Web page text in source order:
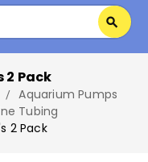
search
2 Pack
Aquarium Pumps
Tubing
2 Pack